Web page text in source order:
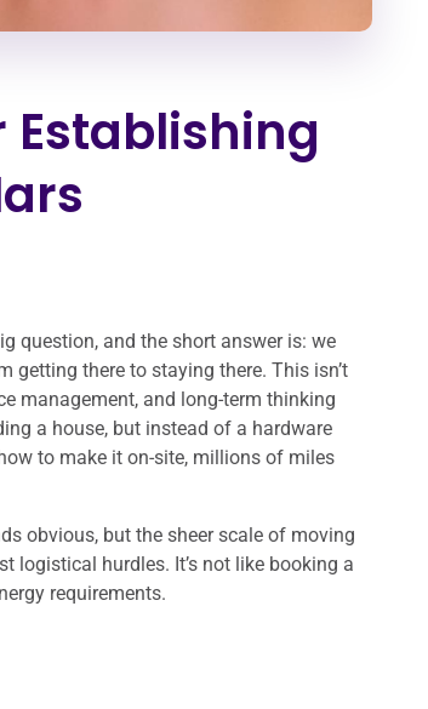
Establishing
question, and the short answer is: we
getting there to staying there. This isn’t
management, and long-term thinking
a house, but instead of a hardware
to make it on-site, millions of miles
obvious, but the sheer scale of moving
logistical hurdles. It’s not like booking a
requirements.